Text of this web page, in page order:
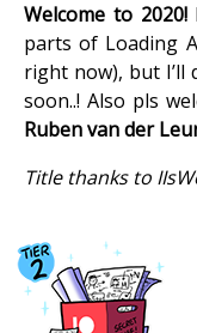
Welcome to 2020!
parts of Loading
right now), but
soon..! Also pls
Ruben van der
Title thanks to